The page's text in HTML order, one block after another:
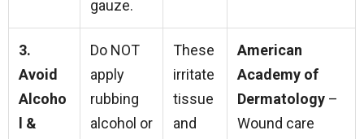
gauze.
3.
Avoid
Alcoho
l &
Do NOT
apply
rubbing
alcohol or
These
irritate
tissue
and
American
Academy of
Dermatology –
Wound care